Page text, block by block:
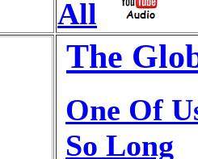
All
The
One Of
So Long